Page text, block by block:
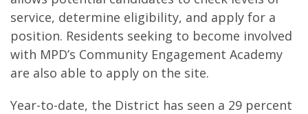
service, determine eligibility, and apply for a
position. Residents seeking to become involved
with MPD’s Community Engagement Academy
are also able to apply on the site.
Year-to-date, the District has seen a 29 percent